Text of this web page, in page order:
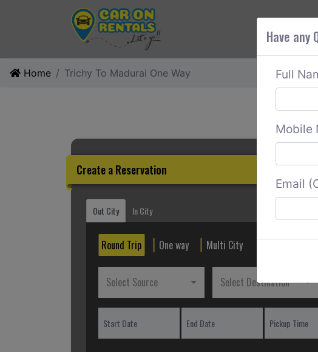
ABOUT CORS
Home Trichy To Madurai One Way
Create a Reservation
Out City In City
Round Trip One way Multi City
Select Source Select Destination
Have any
Full
Mobile
Email